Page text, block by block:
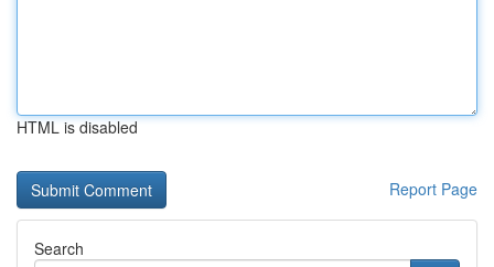
HTML is disabled
Report Page
Search